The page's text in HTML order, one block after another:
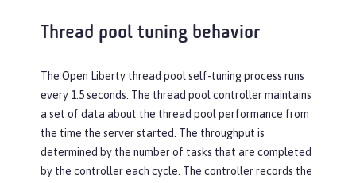
Thread pool tuning behavior
The Open Liberty thread pool self-tuning process runs
every 1.5 seconds. The thread pool controller maintains
a set of data about the thread pool performance from
the time the server started. The throughput is
determined by the number of tasks that are completed
by the controller each cycle. The controller records the